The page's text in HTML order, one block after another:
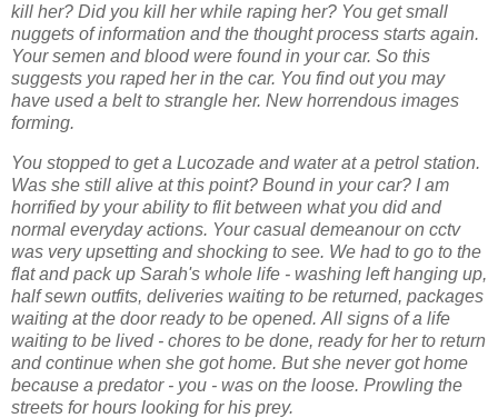
kill her? Did you kill her while raping her? You get small
nuggets of information and the thought process starts again.
Yoursemen and blood were found in your car. So this
suggests you raped her in the car. You findout you may
have used a belt to strangle her. New horrendous images
forming.
You stopped to get a Lucozade and water at a petrol station.
Was she still alive at this point? Bound in your car? I am
horrified by your ability to flit between what you did and
normal everyday actions. Your casual demeanour on cctv
was very upsetting and shocking to see. We had to go to the
flat and pack up Sarah's whole life - washing left hanging up,
half sewn outfits, deliveries waiting to be returned, packages
waiting at the door ready to be opened. All signs of a life
waiting to be lived - chores to be done, ready for her to return
and continue when she got home. But she nevergot home
because a predator - you - was on the loose. Prowling the
streets for hours looking for his prey.